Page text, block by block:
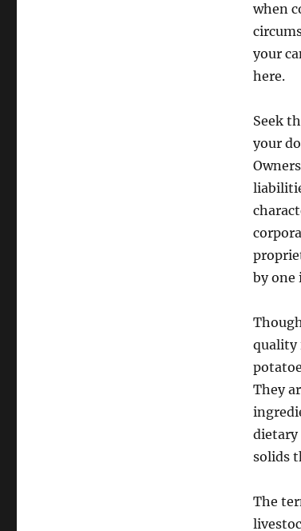
when
your
here.
Seek
your
by one
quality
They
dietary
solids
The